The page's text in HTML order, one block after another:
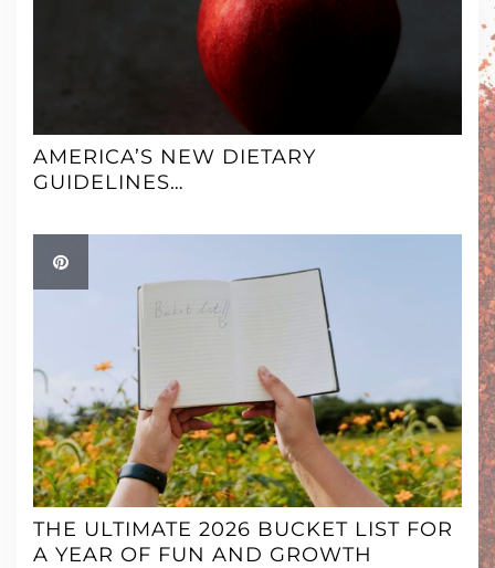
AMERICA’S NEW DIETARY
GUIDELINES…
THE ULTIMATE 2026 BUCKET LIST FOR
A YEAR OF FUN AND GROWTH